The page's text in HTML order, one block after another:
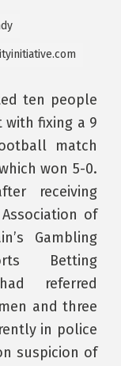
ten people
fixing a 9
match
won 5-0.
receiving
of
Gambling
Betting
referred
and three
in police
suspicion of